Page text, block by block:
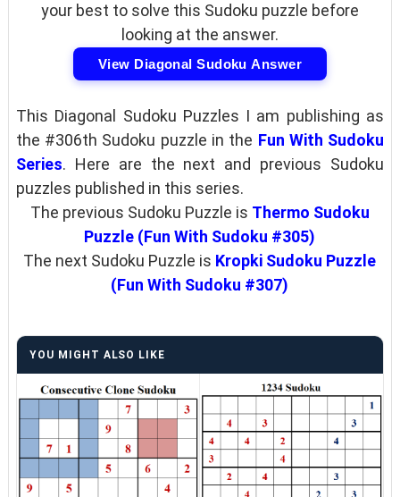
your best to solve this Sudoku puzzle before
looking at the answer.
View Diagonal Sudoku Answer
This Diagonal Sudoku Puzzles I am publishing as
the #306th Sudoku puzzle in the Fun With Sudoku
Series. Here are the next and previous Sudoku
puzzles published in this series.
The previous Sudoku Puzzle is Thermo Sudoku
Puzzle (Fun With Sudoku #305)
The next Sudoku Puzzle is Kropki Sudoku Puzzle
(Fun With Sudoku #307)
YOU MIGHT ALSO LIKE